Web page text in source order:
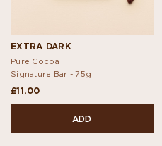
EXTRA DARK
Pure Cocoa
Signature Bar -75g
£11.00
ADD